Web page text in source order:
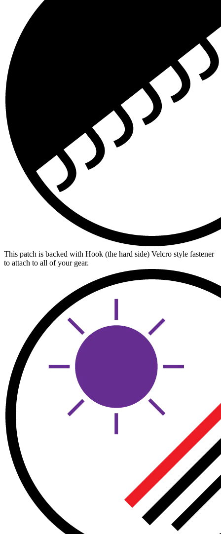
This patch is backed with Hook (the hard side) Velcro style fastener
to attach to all of your gear.